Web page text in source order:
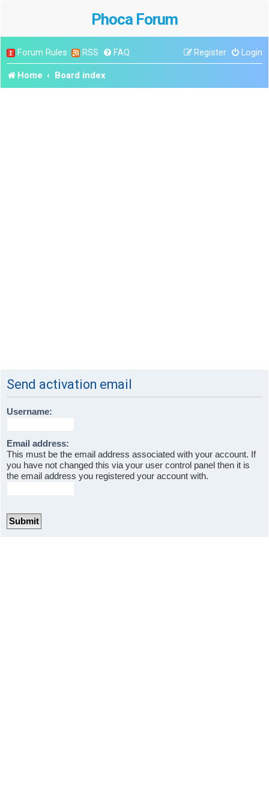
Phoca Forum
Forum Rules RSS FAQ Login
Register
Home Board index
Send activation email
Username:
Email address:
This must be the email address associated with your account. If
you have not changed this via your user control panel then it is
the email address you registered your account with.